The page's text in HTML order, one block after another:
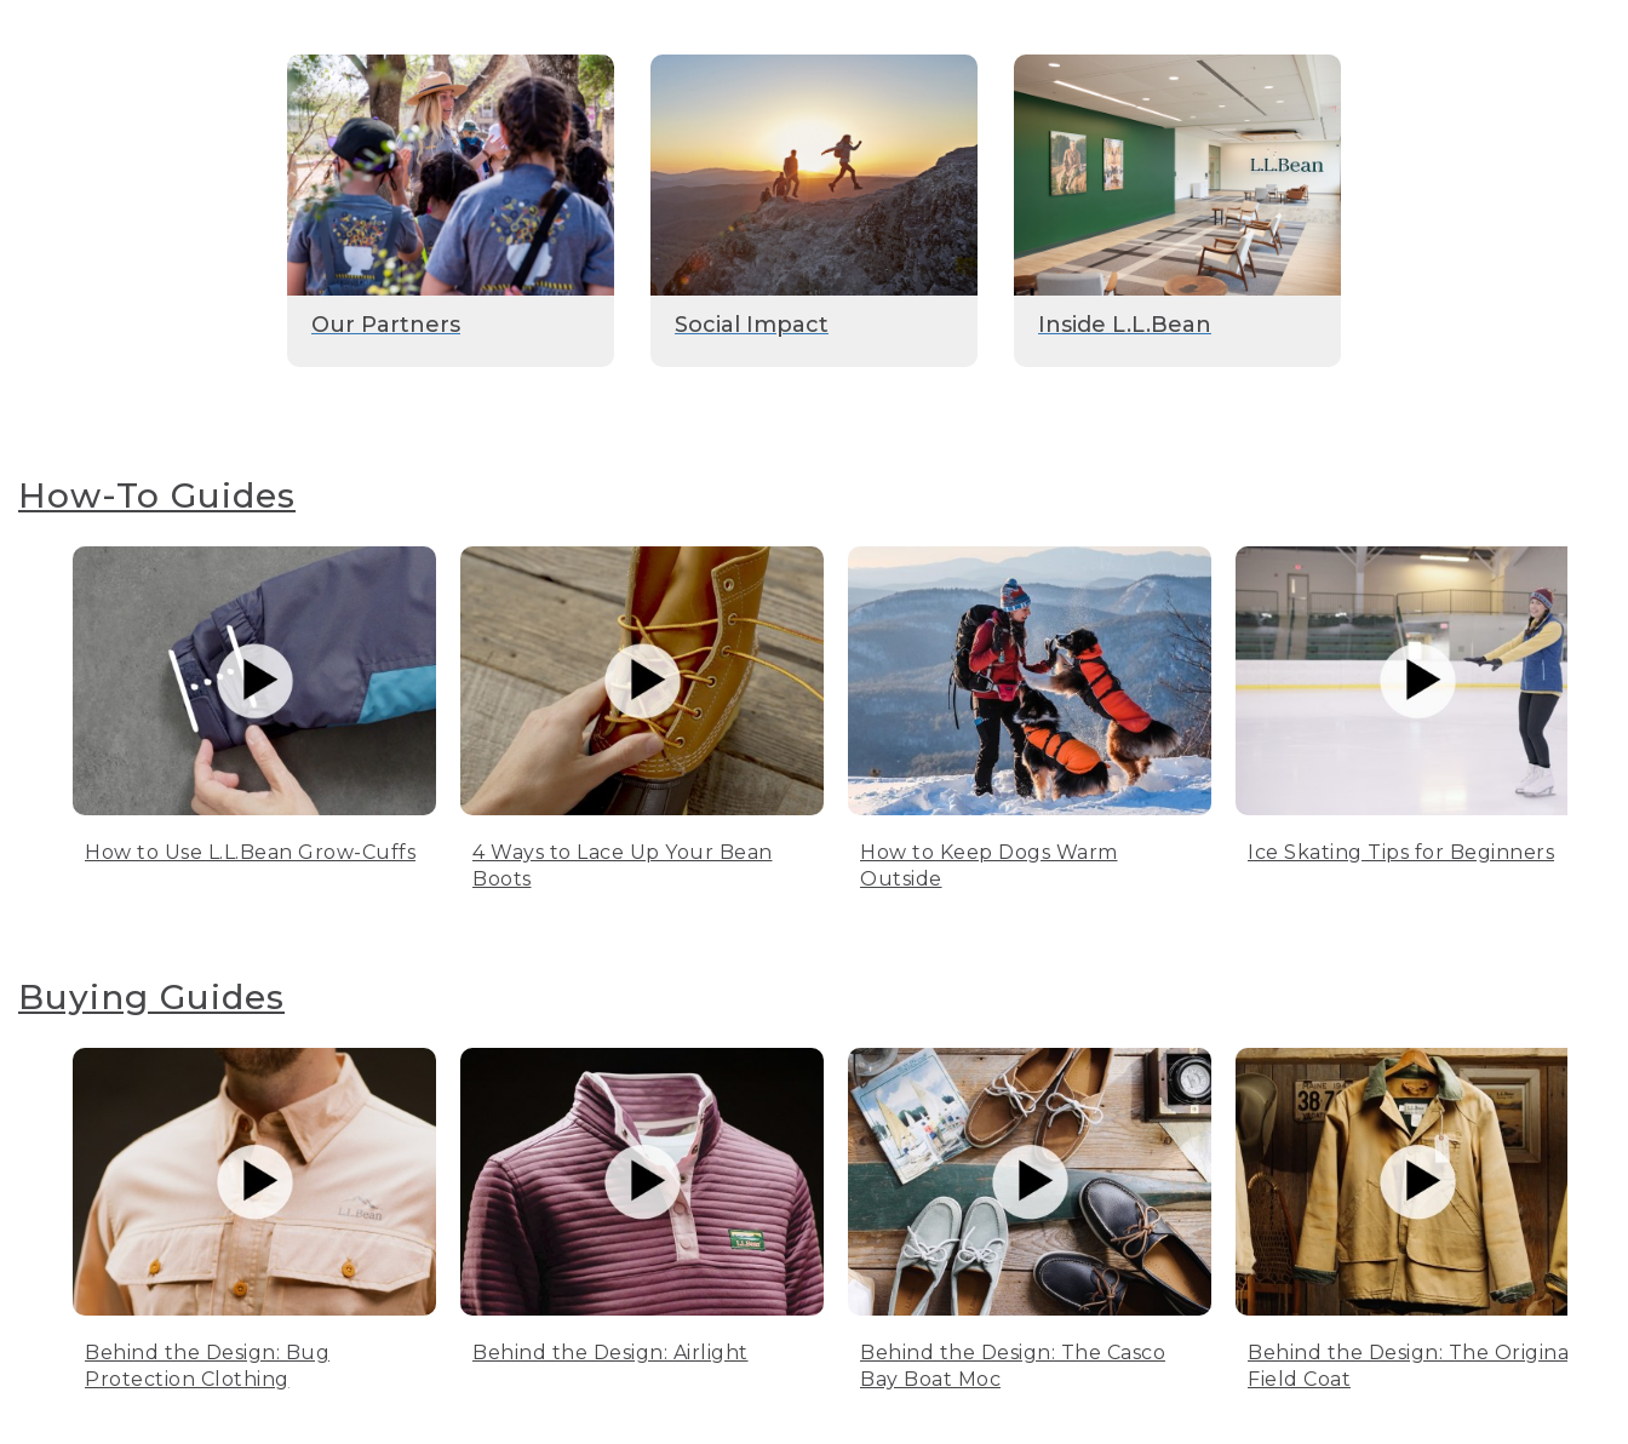
Our Partners Social Impact Inside L.L.Bean
How-To Guides
How to Use L.L.Bean Grow-Cuffs
4 Ways to Lace Up Your Bean
Boots
How to Keep Dogs Warm
Outside
Ice Skating Tips for Beginners
Buying Guides
Behind the Design: Bug
Protection Clothing
Behind the Design: Airlight
Behind the Design: The Casco
Bay Boat Moc
Behind the Design: The Original
Field Coat